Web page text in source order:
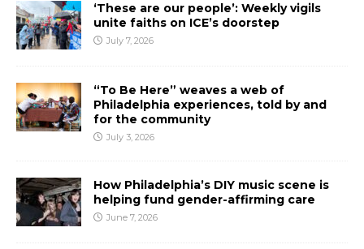
‘These are our people’: Weekly vigils
unite faiths on ICE’s doorstep
July 7, 2026
“To Be Here” weaves a web of
Philadelphia experiences, told by and
for the community
July 3, 2026
How Philadelphia’s DIY music scene is
helping fund gender-affirming care
June 7, 2026